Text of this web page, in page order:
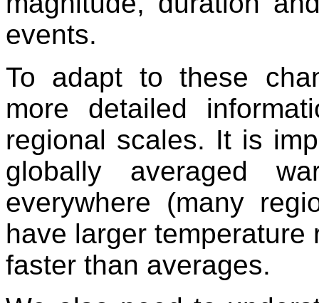
events.
To adapt to these
more detailed
regional scales. It is
globally averaged
everywhere (many
have larger
faster than averages.